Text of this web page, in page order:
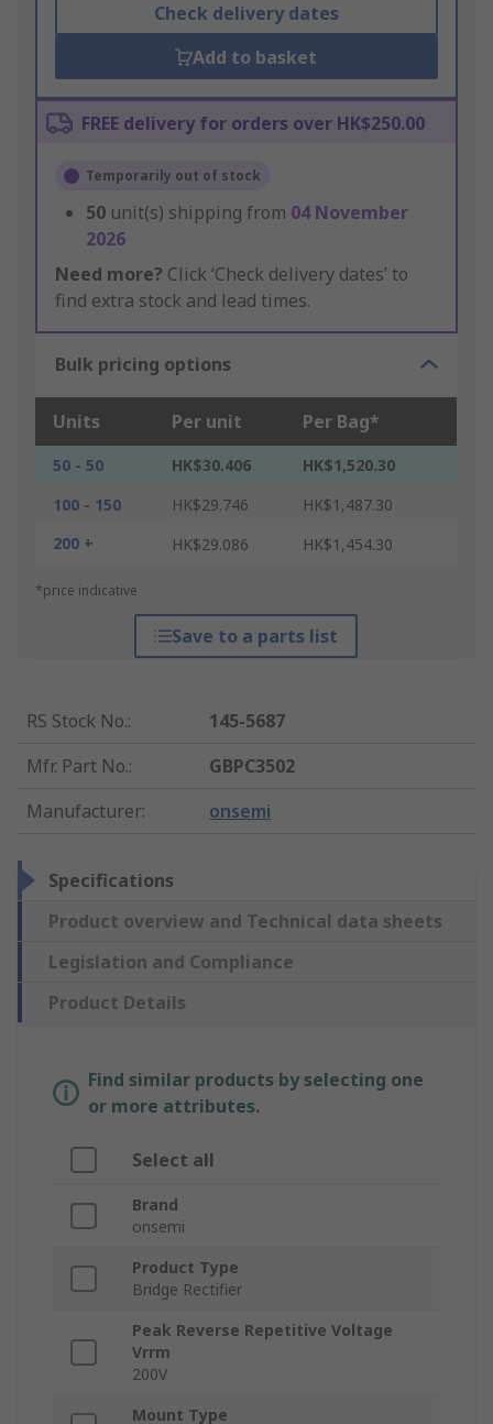
Check delivery dates
Add to basket
FREE delivery for orders over HK$250.00
Temporarily out of stock
50 unit(s) shipping from 04 November
2026
Need more? Click ‘Check delivery dates’ to
find extra stock and lead times.
Bulk pricing options
Units Per unit Per Bag*
50 - 50 HK$30.406
HK$1,520.30
100 - 150
HK$29.746
HK$1,487.30
200 +
HK$29.086 HK$1,454.30
*price indicative
Save to a parts list
RS Stock No.:
145-5687
Mfr. Part No.:
GBPC3502
Manufacturer: onsemi
Specifications
Product overview and Technical data sheets
Legislation and Compliance
Product Details
Find similar products by selecting one
or more attributes.
Select all
Brand
onsemi
Product Type
Bridge Rectifier
Peak Reverse Repetitive Voltage
Vrrm
200V
Mount Type